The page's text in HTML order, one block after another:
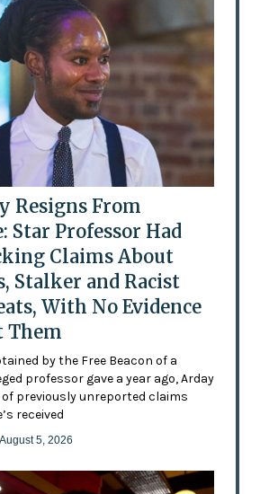
Resigns From
Star Professor Had
Claims About
Stalker and Racist
With No Evidence
Them
by the Free Beacon of a
professor gave a year ago, Arday
previously unreported claims
received
5, 2026